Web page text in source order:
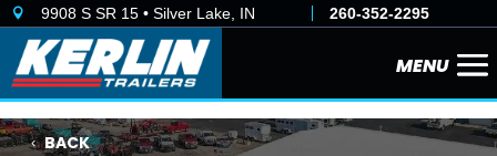
 9908 S SR 15 • Silver Lake, IN 260-352-2295
BACK